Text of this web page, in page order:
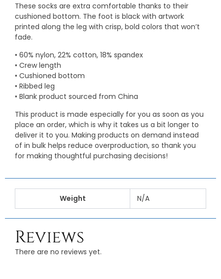
These socks are extra comfortable thanks to their
cushioned bottom. The foot is black with artwork
printed along the leg with crisp, bold colors that won’t
fade.
• 60% nylon, 22% cotton, 18% spandex
• Crew length
• Cushioned bottom
• Ribbed leg
• Blank product sourced from China
This product is made especially for you as soon as you
place an order, which is why it takes us a bit longer to
deliver it to you. Making products on demand instead
of in bulk helps reduce overproduction, so thank you
for making thoughtful purchasing decisions!
Weight N/A
Reviews
There are no reviews yet.